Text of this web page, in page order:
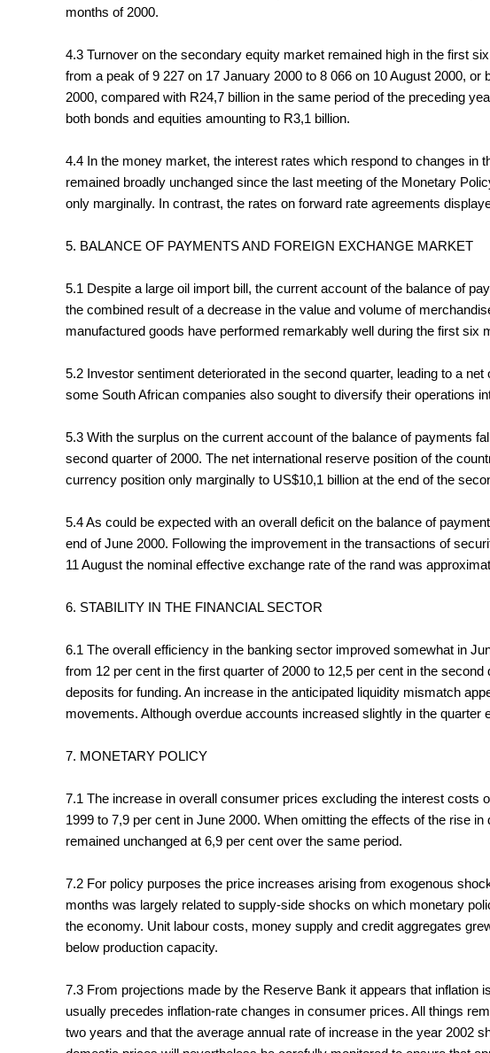
months of 2000.
4.3 Turnover on the secondary equity market remained high in the first
from a peak of 9 227 on 17 January 2000 to 8 066 on 10 August 2000,
2000, compared with R24,7 billion in the same period of the preceding
both bonds and equities amounting to R3,1 billion.
4.4 In the money market, the interest rates which respond to changes in
remained broadly unchanged since the last meeting of the Monetary
only marginally. In contrast, the rates on forward rate agreements
5. BALANCE OF PAYMENTS AND FOREIGN EXCHANGE MARKET
5.1 Despite a large oil import bill, the current account of the balance of
the combined result of a decrease in the value and volume of
manufactured goods have performed remarkably well during the first six
5.2 Investor sentiment deteriorated in the second quarter, leading to a
some South African companies also sought to diversify their operations
5.3 With the surplus on the current account of the balance of payments
second quarter of 2000. The net international reserve position of the
currency position only marginally to US$10,1 billion at the end of the
5.4 As could be expected with an overall deficit on the balance of
end of June 2000. Following the improvement in the transactions of
11 August the nominal effective exchange rate of the rand was
6. STABILITY IN THE FINANCIAL SECTOR
6.1 The overall efficiency in the banking sector improved somewhat in
from 12 per cent in the first quarter of 2000 to 12,5 per cent in the
deposits for funding. An increase in the anticipated liquidity mismatch
movements. Although overdue accounts increased slightly in the
7. MONETARY POLICY
7.1 The increase in overall consumer prices excluding the interest costs
1999 to 7,9 per cent in June 2000. When omitting the effects of the rise
remained unchanged at 6,9 per cent over the same period.
7.2 For policy purposes the price increases arising from exogenous
months was largely related to supply-side shocks on which monetary
the economy. Unit labour costs, money supply and credit aggregates
below production capacity.
7.3 From projections made by the Reserve Bank it appears that
usually precedes inflation-rate changes in consumer prices. All things
two years and that the average annual rate of increase in the year 2002